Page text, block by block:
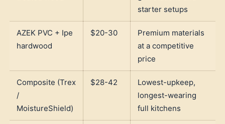
starter setups
AZEK PVC + Ipe
hardwood
$20-30
Premium materials
at a competitive
price
Composite (Trex
/
MoistureShield)
$28-42
Lowest-upkeep,
longest-wearing
full kitchens